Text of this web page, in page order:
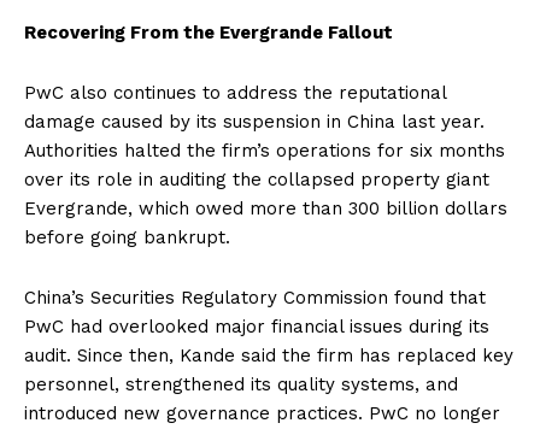
Recovering From the Evergrande Fallout
PwC also continues to address the reputational
damage caused by its suspension in China last year.
Authorities halted the firm’s operations for six months
over its role in auditing the collapsed property giant
Evergrande, which owed more than 300 billion dollars
before going bankrupt.
China’s Securities Regulatory Commission found that
PwC had overlooked major financial issues during its
audit. Since then, Kande said the firm has replaced key
personnel, strengthened its quality systems, and
introduced new governance practices. PwC no longer